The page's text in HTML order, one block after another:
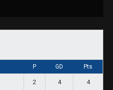
P GD Pts
2 4 4